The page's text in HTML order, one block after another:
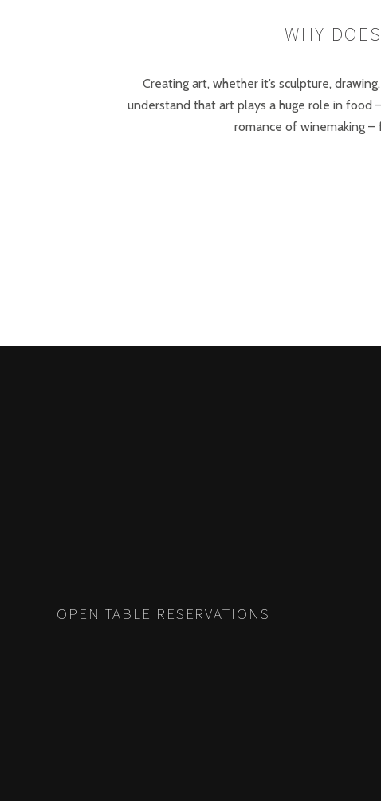
WHY
Creating art, whether it’s sculpture,
understand that art plays a huge role in food
romance of winemaking
OPEN TABLE RESERVATIONS